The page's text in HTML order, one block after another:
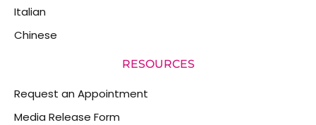
Italian
Chinese
RESOURCES
Request an Appointment
Media Release Form